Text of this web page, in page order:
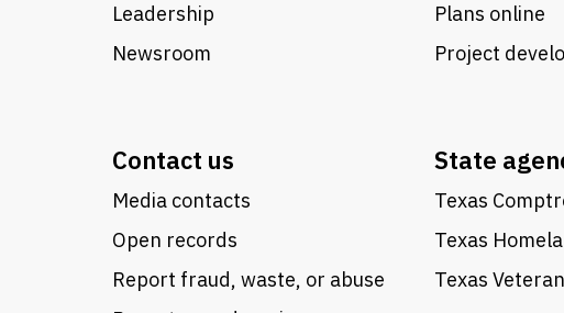
Leadership
Newsroom
Plans online
Project
Contact us
Media contacts
Open records
Report fraud, waste, or abuse
State
Texas
Texas
Texas